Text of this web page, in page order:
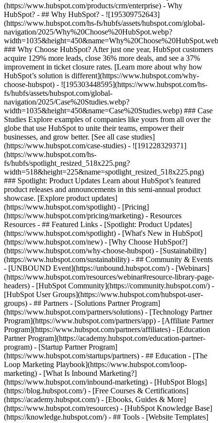
(https://www.hubspot.com/products/crm/enterprise) - Why
HubSpot? - ## Why HubSpot? - ![195309752643]
(https://www.hubspot.com/hs-fs/hubfs/assets/hubspot.com/global-
navigation/2025/Why%20Choose%20HubSpot.webp?
### Why Choose HubSpot? After just one year, HubSpot customers
acquire 129% more leads, close 36% more deals, and see a 37%
improvement in ticket closure rates. [Learn more about why how
HubSpot’s solution is different](https://www.hubspot.com/why-
choose-hubspot) - ![195303448595](https://www.hubspot.com/hs-
fs/hubfs/assets/hubspot.com/global-
navigation/2025/Case%20Studies.webp?
width=1035&height=450&name=Case%20Studies.webp) ### Case
Studies Explore examples of companies like yours from all over the
globe that use HubSpot to unite their teams, empower their
businesses, and grow better. [See all case studies]
(https://www.hubspot.com/case-studies) - ![191228329371]
(https://www.hubspot.com/hs-
fs/hubfs/spotlight_resized_518x225.png?
width=518&height=225&name=spotlight_resized_518x225.png)
### Spotlight: Product Updates Learn about HubSpot’s featured
product releases and announcements in this semi-annual product
showcase. [Explore product updates]
(https://www.hubspot.com/spotlight) - [Pricing]
(https://www.hubspot.com/pricing/marketing) - Resources
Resources - ## Featured Links - [Spotlight: Product Updates]
(https://www.hubspot.com/spotlight) - [What's New in HubSpot]
(https://www.hubspot.com/new) - [Why Choose HubSpot?]
(https://www.hubspot.com/why-choose-hubspot) - [Sustainability]
(https://www.hubspot.com/sustainability) - ## Community & Events
- [UNBOUND Event](https://unbound.hubspot.com/) - [Webinars]
(https://www.hubspot.com/resources/webinar#resource-library-page-
headers) - [HubSpot Community](https://community.hubspot.com/) -
[HubSpot User Groups](https://www.hubspot.com/hubspot-user-
groups) - ## Partners - [Solutions Partner Program]
(https://www.hubspot.com/partners/solutions) - [Technology Partner
Program](https://www.hubspot.com/partners/app) - [Affiliate Partner
Program](https://www.hubspot.com/partners/affiliates) - [Education
Partner Program](https://academy.hubspot.com/education-partner-
program) - [Startup Partner Program]
(https://www.hubspot.com/startups/partners) - ## Education - [The
Loop Marketing Playbook](https://www.hubspot.com/loop-
marketing) - [What Is Inbound Marketing?]
(https://www.hubspot.com/inbound-marketing) - [HubSpot Blogs]
(https://blog.hubspot.com/) - [Free Courses & Certifications]
(https://academy.hubspot.com/) - [Ebooks, Guides & More]
(https://www.hubspot.com/resources) - [HubSpot Knowledge Base]
(https://knowledge.hubspot.com/) - ## Tools - [Website Templates]